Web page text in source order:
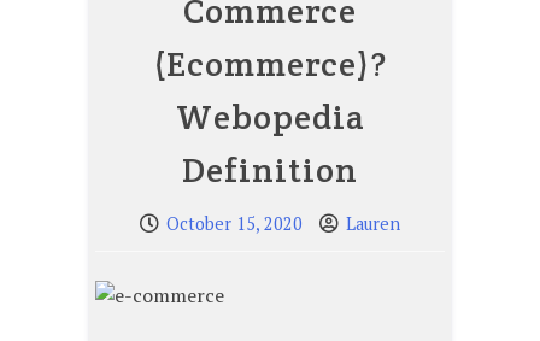
Commerce
(Ecommerce)?
Webopedia
Definition
October 15, 2020 Lauren